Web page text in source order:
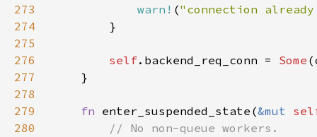
273
warn! ("connection
274
275
276
self.backend_req_conn = Some
277
278
279
fn enter_suspended_state(&mut
280